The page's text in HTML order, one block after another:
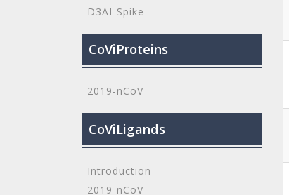
D3AI-Spike
CoViProteins
2019-nCoV
CoViLigands
Introduction
2019-nCoV